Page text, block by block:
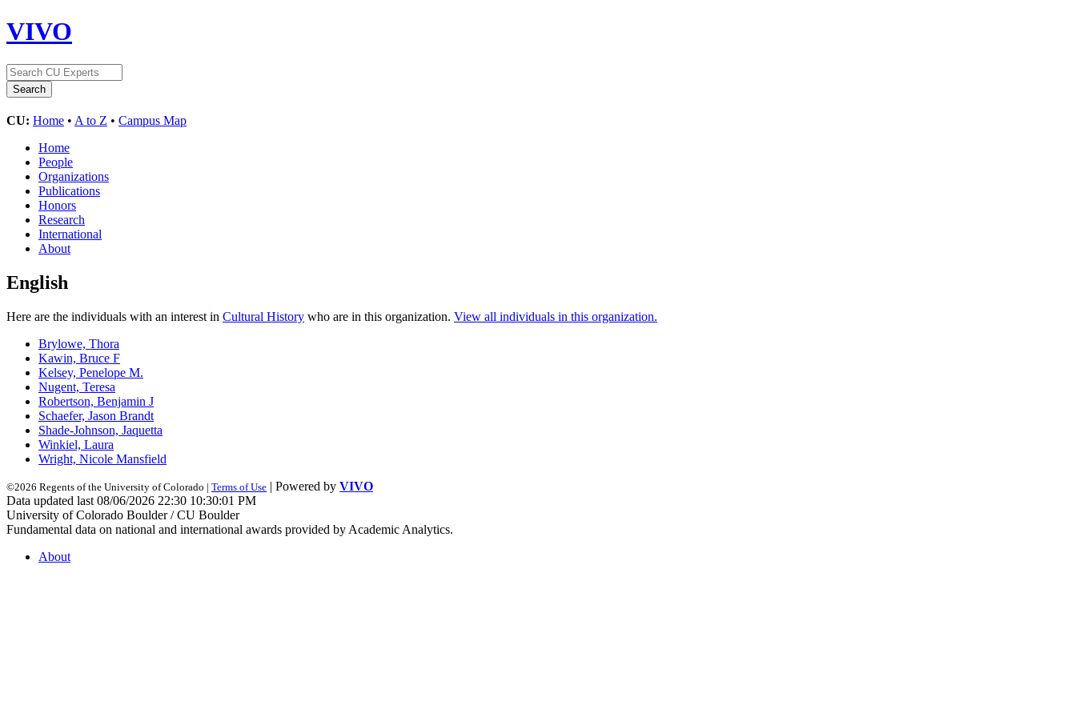
VIVO
CU: Home • A to Z • Campus Map
Home
People
Organizations
Publications
Honors
Research
International
About
English
Here are the individuals with an interest in Cultural History who are in this organization. View all individuals in this organization.
Brylowe, Thora
Kawin, Bruce F
Kelsey, Penelope M.
Nugent, Teresa
Robertson, Benjamin J
Schaefer, Jason Brandt
Shade-Johnson, Jaquetta
Winkiel, Laura
Wright, Nicole Mansfield
©2026 Regents of the University of Colorado | Terms of Use | Powered by VIVO
Data updated last 08/06/2026 22:30 10:30:01 PM
University of Colorado Boulder / CU Boulder
Fundamental data on national and international awards provided by Academic Analytics.
About